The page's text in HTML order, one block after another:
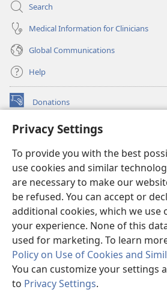
Privacy Settings
To provide you with the best
use cookies and similar
are necessary to make our
be refused. You can accept or
additional cookies, which we use
your experience. None of this
used for marketing. To learn
Policy on Use of Cookies and
You can customize your settings
to Privacy Settings.
Search
Medical Information for Clinicians
Global Communications
Help
Donations
(opens
window)Watchtower ONLINE LIBRARY™
new
window)JW Hub ®
(opens
new
window)
®
Watchtower Library
Copyright
© 2026 Watch Tower Bible and
TERMS OF USE|